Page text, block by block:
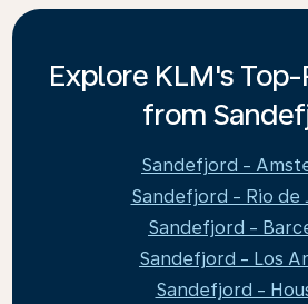
Explore KLM's
from
Sandefjord -
Sandefjord - Rio de
Sandefjord -
Sandefjord - Los
Sandefjord -